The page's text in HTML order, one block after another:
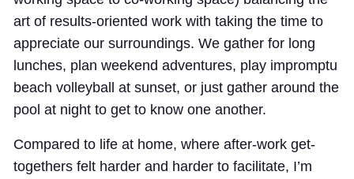
art of results-oriented work with taking the time to
appreciate our surroundings. We gather for long
lunches, plan weekend adventures, play impromptu
beach volleyball at sunset, or just gather around the
pool at night to get to know one another.
Compared to life at home, where after-work get-
togethers felt harder and harder to facilitate, I’m